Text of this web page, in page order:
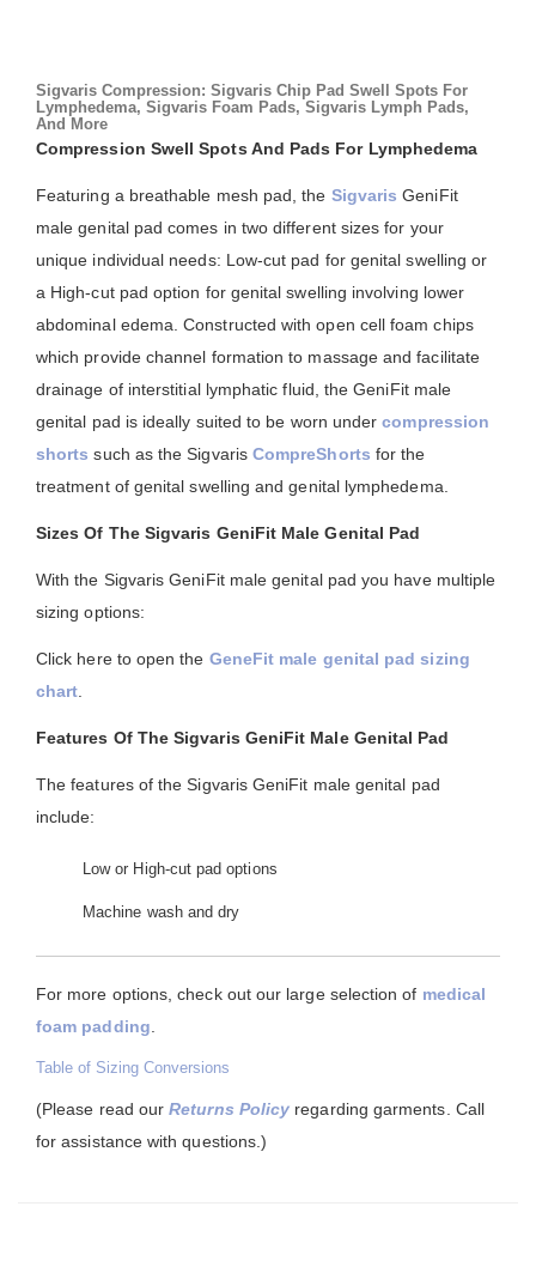
Sigvaris Compression: Sigvaris Chip Pad Swell Spots For
Lymphedema, Sigvaris Foam Pads, Sigvaris Lymph Pads,
And More
Compression Swell Spots And Pads For Lymphedema
Featuring a breathable mesh pad, the Sigvaris GeniFit
male genital pad comes in two different sizes for your
unique individual needs: Low-cut pad for genital swelling or
a High-cut pad option for genital swelling involving lower
abdominal edema. Constructed with open cell foam chips
which provide channel formation to massage and facilitate
drainage of interstitial lymphatic fluid, the GeniFit male
genital pad is ideally suited to be worn undercompression
shorts such as the Sigvaris CompreShorts for the
treatment of genital swelling and genital lymphedema.
Sizes Of The Sigvaris GeniFit Male Genital Pad
With the Sigvaris GeniFit male genital pad you have multiple
sizing options:
Click here to open the GeneFit male genital pad sizing
chart
Features Of The Sigvaris GeniFit Male Genital Pad
The features of the Sigvaris GeniFit male genital pad
include:
Low or High-cut pad options
Machine wash and dry
For more options, check out our large selection of medical
foam padding
Table of Sizing Conversions
(Please read ourReturns Policy regarding garments. Call
for assistance with questions.)